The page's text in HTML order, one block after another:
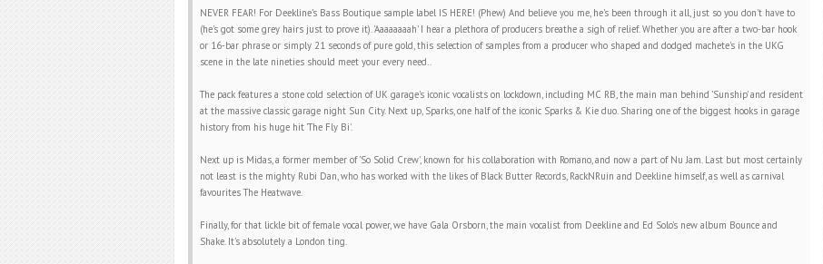
NEVER FEAR! For Deekline's Bass Boutique sample label IS HERE! (Phew) And believe you me, he's been through it all, just so you don't have to
(he's got some grey hairs just to prove it). 'Aaaaaaaah' I hear a plethora of producers breathe a sigh of relief. Whether you are after a two-bar hook
or 16-bar phrase or simply 21 seconds of pure gold, this selection of samples from a producer who shaped and dodged machete's in the UKG
scene in the late nineties should meet your every need..
The pack features a stone cold selection of UK garage's iconic vocalists on lockdown, including MC RB, the main man behind 'Sunship' and resident
at the massive classic garage night Sun City. Next up, Sparks, one half of the iconic Sparks & Kie duo. Sharing one of the biggest hooks in garage
history from his huge hit 'The Fly Bi'.
Next up is Midas, a former member of 'So Solid Crew', known for his collaboration with Romano, and now a part of Nu Jam. Last but most certainly
not least is the mighty Rubi Dan, who has worked with the likes of Black Butter Records, RackNRuin and Deekline himself, as well as carnival
favourites The Heatwave.
Finally, for that lickle bit of female vocal power, we have Gala Orsborn, the main vocalist from Deekline and Ed Solo's new album Bounce and
Shake. It's absolutely a London ting.